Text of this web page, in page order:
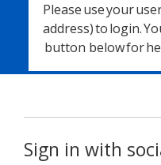
Please use your
address) to login.
button below for
Sign in with